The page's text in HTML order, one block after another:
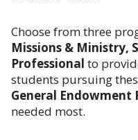
Choose from three
Missions & Ministry,
Professional to
students pursuing
General Endowment
needed most.